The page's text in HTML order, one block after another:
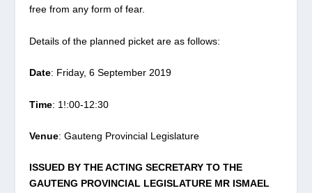
free from any form of fear.
Details of the planned picket are as follows:
Date: Friday, 6 September 2019
Time: 1!:00-12:30
Venue: Gauteng Provincial Legislature
ISSUED BY THE ACTING SECRETARY TO THE
GAUTENG PROVINCIAL LEGISLATURE MR ISMAEL